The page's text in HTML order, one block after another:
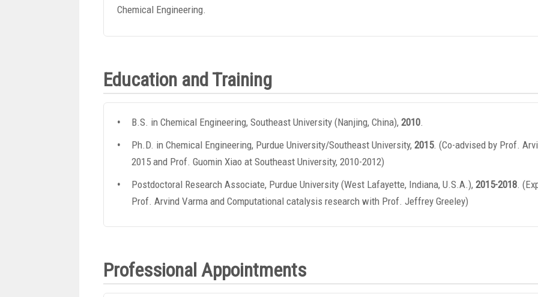
Chemical Engineering.
Education and Training
B.S. in Chemical Engineering, Southeast University (Nanjing, China), 2010.
Ph.D. in Chemical Engineering, Purdue University/Southeast University, 2015. (Co-advised by Prof.
2015 and Prof. Guomin Xiao at Southeast University, 2010-2012)
Postdoctoral Research Associate, Purdue University (West Lafayette, Indiana, U.S.A.), 2015-2018.
Prof. Arvind Varma and Computational catalysis research with Prof. Jeffrey Greeley)
Professional Appointments